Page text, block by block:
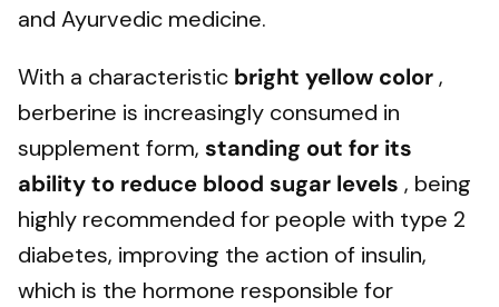
and Ayurvedic medicine.
With a characteristic bright yellow color,
berberine is increasingly consumed in
supplement form, standing out for its
ability to reduce blood sugar levels , being
highly recommended for people with type 2
diabetes, improving the action of insulin,
which is the hormone responsible for